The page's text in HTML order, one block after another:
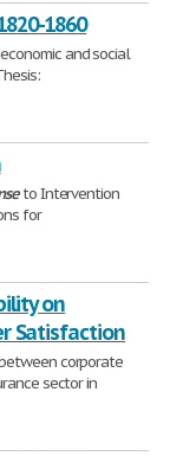
1860
and social
to Intervention
for
on
Satisfaction
corporate
sector in